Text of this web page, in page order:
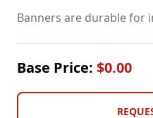
Banners are durable for
Base Price: $0.00